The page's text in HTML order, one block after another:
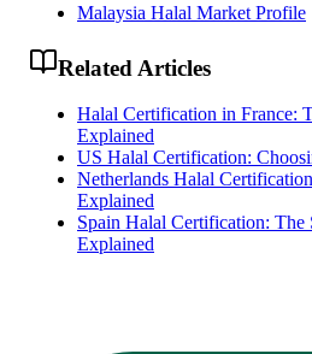
Malaysia Halal Market Profile
Related Articles
Halal Certification in France:
Explained
US Halal Certification:
Netherlands Halal
Explained
Spain Halal Certification: The
Explained